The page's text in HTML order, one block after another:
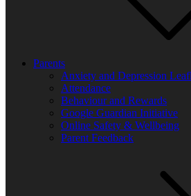
Parents
Anxiety and Depression
Attendance
Behaviour and Rewards
Google Guardian Initiative
Online Safety & Wellbeing
Parent Feedback